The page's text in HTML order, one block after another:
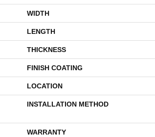
WIDTH
LENGTH
THICKNESS
FINISH COATING
LOCATION
INSTALLATION METHOD
WARRANTY